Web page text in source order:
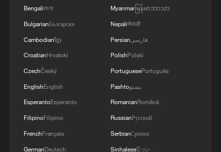
2026, as part of efforts to reduce the military
Ukrainian Defense Forces struck a number of
important enemy targets.Specifically, a S-400
"Triumf" anti-aircraft missile system was hit in
Russia.Also, "Pantsir" anti-aircraft missile
complexes were hit in Yeisk, Krasnodar Krai, and
Russia.In addition, radar stations "Kasta" in
Lantynove and "Podlyot" in Golovatovo, Rostov
Oblast, Russia, were hit.Furthermore, our
Bengaliবাংলা
BulgarianБългарски
Cambodianខ្មែរ
CroatianHrvatski
CzechČeský
EnglishEnglish
EsperantoEsperanto
FilipinoFilipino
FrenchFrançais
GermanDeutsch
Myanmarမြန်မာဘာသာ
Nepaliनेपाली
Persianفارسی
PolishPolski
PortuguesePortuguês
Pashtoپښتو
RomanianRomână
RussianРусский
SerbianСрпски
Sinhaleseසිංහල